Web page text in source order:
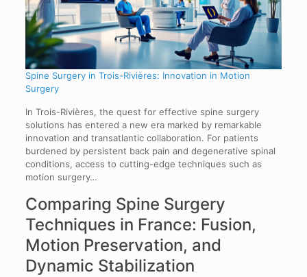
Spine Surgery in Trois-Rivières: Innovation in Motion
Surgery
In Trois-Rivières, the quest for effective spine surgery
solutions has entered a new era marked by remarkable
innovation and transatlantic collaboration. For patients
burdened by persistent back pain and degenerative spinal
conditions, access to cutting-edge techniques such as
motion surgery…
Comparing Spine Surgery
Techniques in France: Fusion,
Motion Preservation, and
Dynamic Stabilization